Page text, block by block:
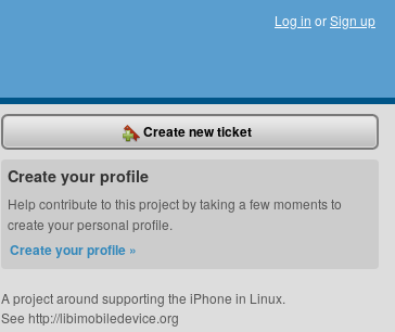
Log in orSign up
Create new ticket
Create your profile
Help contribute to this project by taking a few moments to
create your personal profile.
Create your profile »
A project around supporting the iPhone in Linux.
See http://libimobiledevice.org